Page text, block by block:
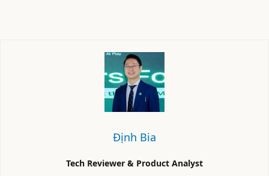
Định Bia
Tech Reviewer & Product Analyst